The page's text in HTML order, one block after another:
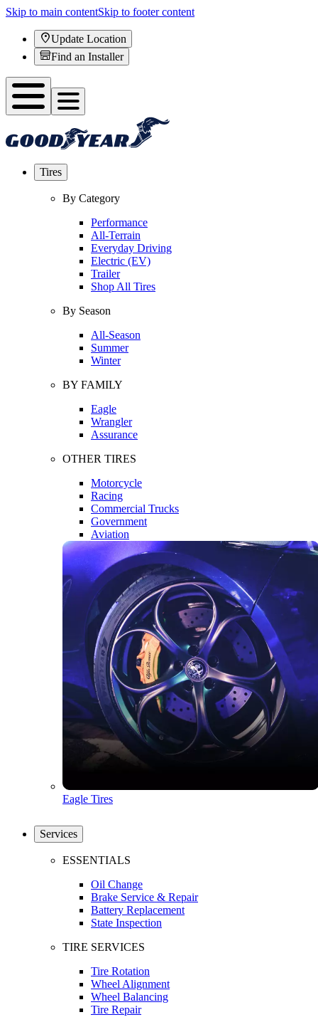
Skip to main contentSkip to footer content
Update Location
Find an Installer
Tires
By Category
Performance
All-Terrain
Everyday Driving
Electric (EV)
Trailer
Shop All Tires
By Season
All-Season
Summer
Winter
BY FAMILY
Eagle
Wrangler
Assurance
OTHER TIRES
Motorcycle
Racing
Commercial Trucks
Government
Aviation
Eagle Tires
Services
ESSENTIALS
Oil Change
Brake Service & Repair
Battery Replacement
State Inspection
TIRE SERVICES
Tire Rotation
Wheel Alignment
Wheel Balancing
Tire Repair